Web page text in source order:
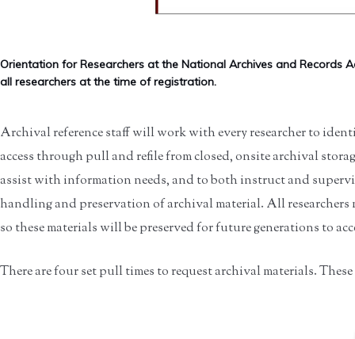
Orientation for Researchers at the National Archives and Records
all researchers at the time of registration.
Archival reference staff will work with every researcher to
access through pull and refile from closed, onsite archival
assist with information needs, and to both instruct and
handling and preservation of archival material. All researchers
so these materials will be preserved for future generations to
There are four set pull times to request archival materials. These